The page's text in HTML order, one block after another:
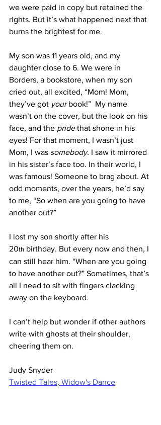
we were paid in copy but retained the
rights. But it’s what happened next that
burns the brightest for me.
My son was 11 years old, and my
daughter close to 6. We were in
Borders, a bookstore, when my son
cried out, all excited, “Mom! Mom,
they’ve got your book!”  My name
wasn’t on the cover, but the look on his
face, and the pride that shone in his
eyes! For that moment, I wasn’t just
Mom, I was somebody. I saw it mirrored
in his sister’s face too. In their world, I
was famous! Someone to brag about. At
odd moments, over the years, he’d say
to me, “So when are you going to have
another out?”
I lost my son shortly after his
20th birthday. But every now and then, I
can still hear him. “When are you going
to have another out?” Sometimes, that’s
all I need to sit with fingers clacking
away on the keyboard.
I can’t help but wonder if other authors
write with ghosts at their shoulder,
cheering them on.
Judy Snyder
Twisted Tales, Widow's Dance